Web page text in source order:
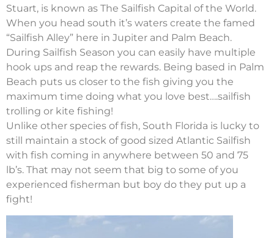
Stuart, is known as The Sailfish Capital of the World.
When you head south it’s waters create the famed
“Sailfish Alley” here in Jupiter and Palm Beach.
During Sailfish Season you can easily have multiple
hook ups and reap the rewards. Being based in Palm
Beach puts us closer to the fish giving you the
maximum time doing what you love best….sailfish
trolling or kite fishing!
Unlike other species of fish, South Florida is lucky to
still maintain a stock of good sized Atlantic Sailfish
with fish coming in anywhere between 50 and 75
lb’s. That may not seem that big to some of you
experienced fisherman but boy do they put up a
fight!